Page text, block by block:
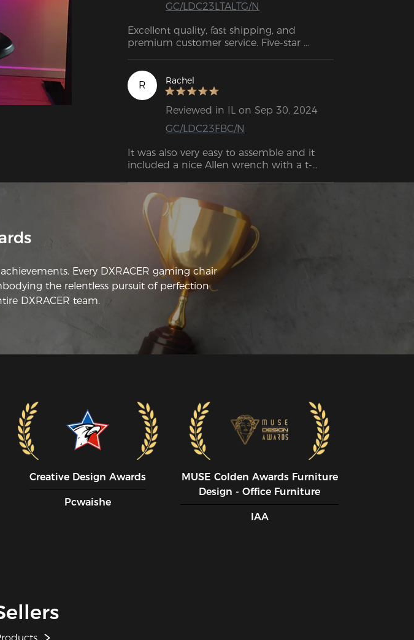
GC/LDC23LTALTG/N
Excellent quality, fast shipping, and
premium customer service. Five-star
R Rachel
Reviewed in IL on Sep 30, 2024
GC/LDC23FBC/N
It was also very easy to assemble and it
included a nice Allen wrench with a t-
forward to using it for years to come!
Every DXRACER gaming chair
the relentless pursuit of perfection
DXRACER team.
Creative Design Awards
Pcwaishe
MUSE CoIden Awards Furniture
Design - Office Furniture
IAA